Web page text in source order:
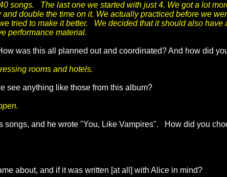
songs. The last one we started with just 4. We got a lot
double the time on it. We actually practiced before we
tried to make it better. We decided that it should also
performance material.
was this all planned out and coordinated? And how did
rooms and hotels.
see anything like those from this album?
and he wrote "You, Like Vampires". How did you
about, and if it was written [at all] with Alice in mind?